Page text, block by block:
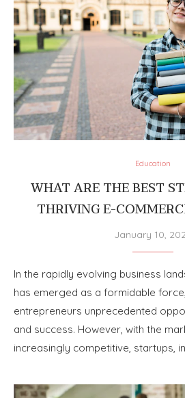
Education
WHAT ARE THE BEST
THRIVING E-
January 10,
In the rapidly evolving business
has emerged as a formidable
entrepreneurs unprecedented
and success. However, with the
increasingly competitive, startups,